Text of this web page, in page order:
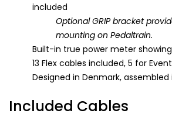
included
Optional GRIP bracket
mounting on Pedaltrain.
Built-in true power meter
13 Flex cables included, 5 for
Designed in Denmark, assembled
Included Cables